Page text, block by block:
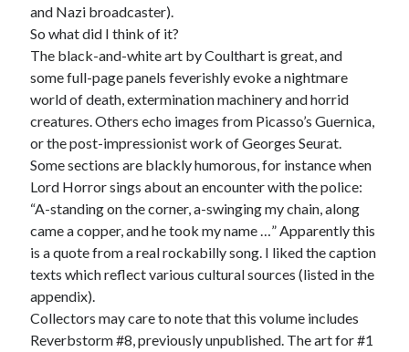
and Nazi broadcaster).
So what did I think of it?
The black-and-white art by Coulthart is great, and
some full-page panels feverishly evoke a nightmare
world of death, extermination machinery and horrid
creatures. Others echo images from Picasso’s Guernica,
or the post-impressionist work of Georges Seurat.
Some sections are blackly humorous, for instance when
Lord Horror sings about an encounter with the police:
“A-standing on the corner, a-swinging my chain, along
came a copper, and he took my name …” Apparently this
is a quote from a real rockabilly song. I liked the caption
texts which reflect various cultural sources (listed in the
appendix).
Collectors may care to note that this volume includes
Reverbstorm #8, previously unpublished. The art for #1